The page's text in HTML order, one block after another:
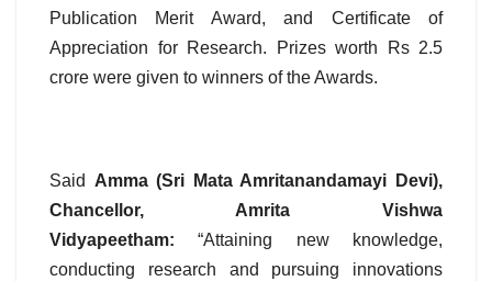
Publication Merit Award, and Certificate of
Appreciation for Research. Prizes worth Rs 2.5
crore were given to winners of the Awards.
Said Amma (Sri Mata Amritanandamayi Devi),
Chancellor, Amrita Vishwa
Vidyapeetham: “Attaining new knowledge,
conducting research and pursuing innovations